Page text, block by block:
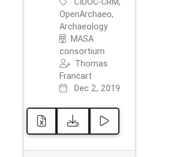
OpenArchaeo,
Archaeology
MASA
consortium
Thomas
Francart
Dec 2, 2019